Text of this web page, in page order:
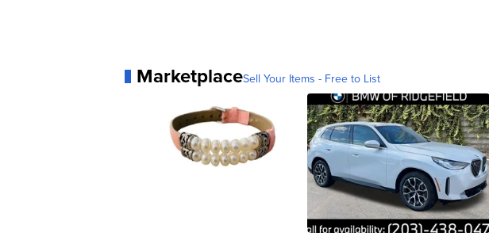
MarketplaceSell Your Items - Free to List